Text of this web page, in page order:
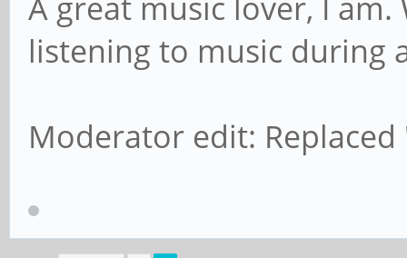
listening to music during
Moderator edit: